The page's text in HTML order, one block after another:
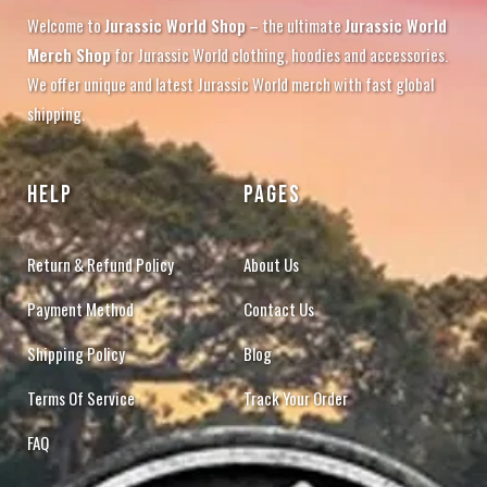
Welcome toJurassic World Shop– the ultimateJurassic World
Merch Shopfor Jurassic World clothing, hoodies and accessories.
We offer unique and latest Jurassic World merch with fast global
shipping.
HELP
Return & Refund Policy
Payment Method
Shipping Policy
Terms Of Service
FAQ
PAGES
About Us
Contact Us
Blog
Track Your Order